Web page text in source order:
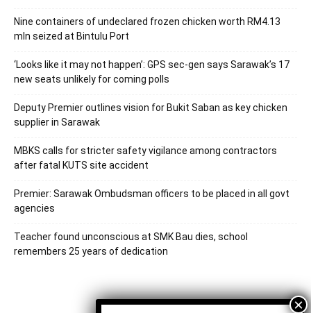
Nine containers of undeclared frozen chicken worth RM4.13
mln seized at Bintulu Port
‘Looks like it may not happen’: GPS sec-gen says Sarawak’s 17
new seats unlikely for coming polls
Deputy Premier outlines vision for Bukit Saban as key chicken
supplier in Sarawak
MBKS calls for stricter safety vigilance among contractors
after fatal KUTS site accident
Premier: Sarawak Ombudsman officers to be placed in all govt
agencies
Teacher found unconscious at SMK Bau dies, school
remembers 25 years of dedication